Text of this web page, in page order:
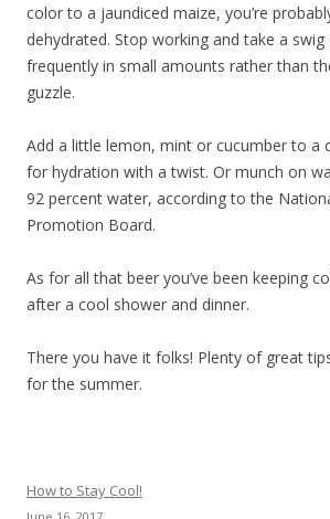
color to a jaundiced maize, you’re
dehydrated. Stop working and take a
frequently in small amounts rather than
guzzle.
Add a little lemon, mint or cucumber to a
for hydration with a twist. Or munch on
92 percent water, according to the
Promotion Board.
As for all that beer you’ve been keeping
after a cool shower and dinner.
There you have it folks! Plenty of great
for the summer.
How to Stay Cool!